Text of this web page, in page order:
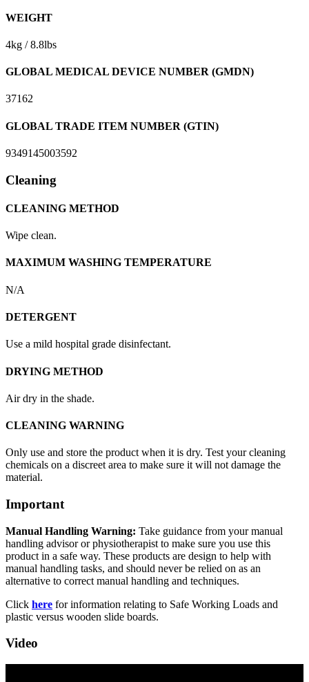
WEIGHT
4kg / 8.8lbs
GLOBAL MEDICAL DEVICE NUMBER (GMDN)
37162
GLOBAL TRADE ITEM NUMBER (GTIN)
9349145003592
Cleaning
CLEANING METHOD
Wipe clean.
MAXIMUM WASHING TEMPERATURE
N/A
DETERGENT
Use a mild hospital grade disinfectant.
DRYING METHOD
Air dry in the shade.
CLEANING WARNING
Only use and store the product when it is dry. Test your cleaning
chemicals on a discreet area to make sure it will not damage the
material.
Important
Manual Handling Warning: Take guidance from your manual
handling advisor or physiotherapist to make sure you use this
product in a safe way. These products are design to help with
manual handling tasks, and should never be relied on as an
alternative to correct manual handling and techniques.
Click here for information relating to Safe Working Loads and
plastic versus wooden slide boards.
Video